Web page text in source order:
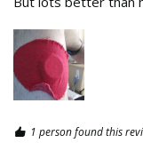
1 person found this